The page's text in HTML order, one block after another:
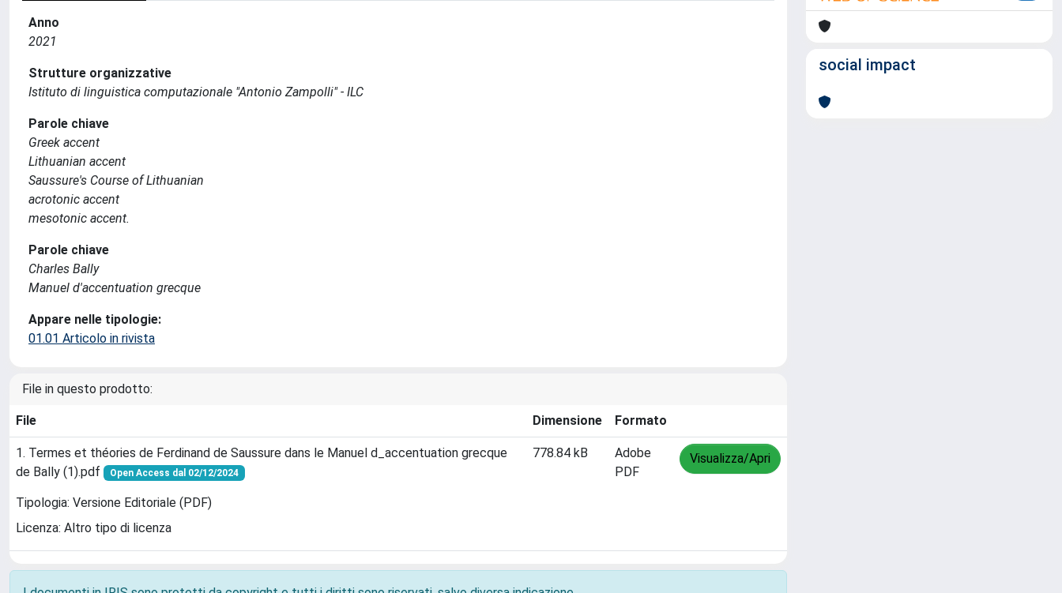
Anno
2021
Strutture organizzative
Istituto di linguistica computazionale "Antonio Zampolli" - ILC
Parole chiave
Greek accent
Lithuanian accent
Saussure's Course of Lithuanian
acrotonic accent
mesotonic accent.
Parole chiave
Charles Bally
Manuel d'accentuation grecque
Appare nelle tipologie:
01.01 Articolo in rivista
File in questo prodotto:
File Dimensione Formato
1. Termes et théories de Ferdinand de Saussure dans le Manuel d_accentuation grecque
de Bally (1).pdf
Open Access dal 02/12/2024
Tipologia: Versione Editoriale (PDF)
Licenza: Altro tipo di licenza
778.84 kB
Adobe
PDF
Visualizza/Apri
social impact